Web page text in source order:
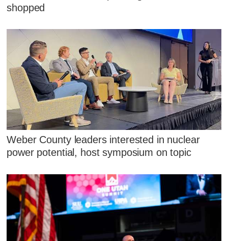
shopped
Weber County leaders interested in nuclear
power potential, host symposium on topic